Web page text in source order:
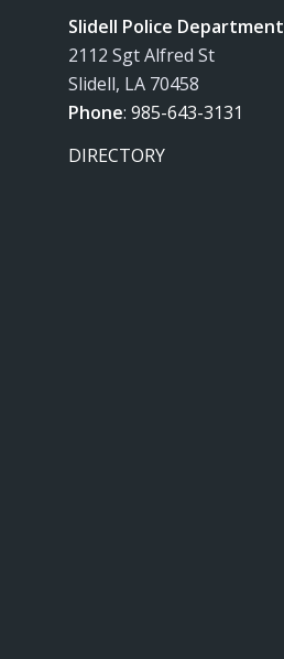
Slidell Police Department
2112 Sgt Alfred St
Slidell, LA 70458
Phone:985-643-3131
DIRECTORY